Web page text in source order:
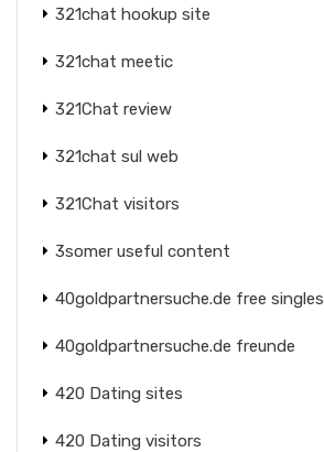
321chat hookup site
321chat meetic
321Chat review
321chat sul web
321Chat visitors
3somer useful content
40goldpartnersuche.de free singles
40goldpartnersuche.de freunde
420 Dating sites
420 Dating visitors